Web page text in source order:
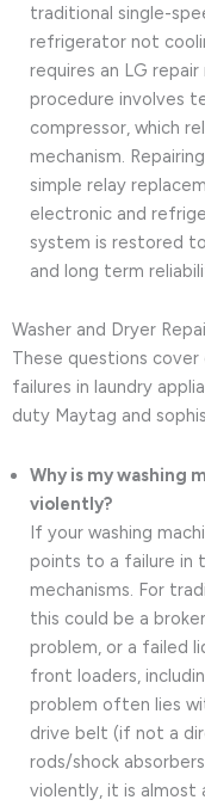
traditional single-
refrigerator not
requires an LG
procedure involves
compressor, which
mechanism.
simple relay
electronic and
system is restored
and long term
Washer and Dryer
These questions cover
failures in laundry
duty Maytag and
Why is my washing
violently?
If your washing
points to a failure in
mechanisms. For
this could be a
problem, or a failed
front loaders,
problem often lies
drive belt (if not a
rods/shock
violently, it is almost